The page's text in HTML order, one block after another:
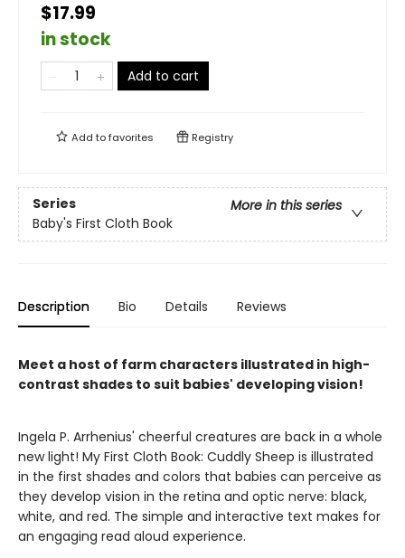
$17.99
in stock
Add to cart
Add tofavorites Registry
Series
More in this series
Baby's First Cloth Book
Description Bio Details Reviews
Meet a host of farm characters illustrated in high-
contrast shades to suit babies' developing vision!
Ingela P. Arrhenius' cheerful creatures are back in a whole
new light! My First Cloth Book: Cuddly Sheep is illustrated
in the first shades and colors that babies can perceive as
they develop vision in the retina and optic nerve: black,
white, and red. The simple and interactive text makes for
an engaging read aloud experience.